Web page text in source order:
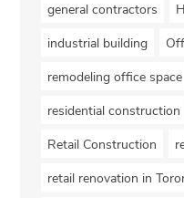
general contractors
industrial building
remodeling office space
residential construction
Retail Construction
retail renovation in